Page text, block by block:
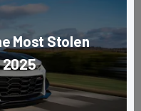
Most Stolen
2025